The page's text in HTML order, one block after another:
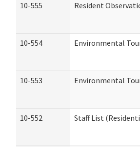
10-555 Resident
10-554 Environmental
10-553 Environmental
10-552 Staff List